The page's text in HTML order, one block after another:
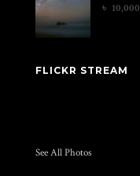
৳ 10,000
FLICKR STREAM
See All Photos